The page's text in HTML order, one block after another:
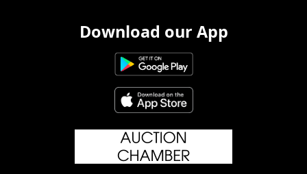
Download our App